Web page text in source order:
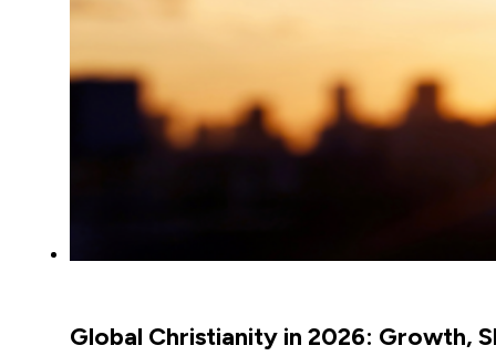
Global Christianity in 2026: Growth,